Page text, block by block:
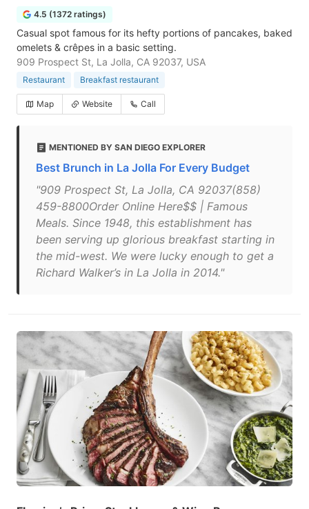
4.5 (1372 ratings)
Casual spot famous for its hefty portions of pancakes, baked
omelets & crêpes in a basic setting.
909 Prospect St, La Jolla, CA 92037, USA
Restaurant Breakfast restaurant
Map Website Call
MENTIONED BY SAN DIEGO EXPLORER
Best Brunch in La Jolla For Every Budget
"909 Prospect St, La Jolla, CA 92037(858)
459-8800Order Online Here$$ | Famous
Meals. Since 1948, this establishment has
been serving up glorious breakfast starting in
the mid-west. We were lucky enough to get a
Richard Walker’s in La Jolla in 2014."